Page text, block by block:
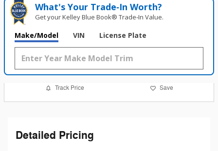
What's Your Trade‑In Worth?
Get your Kelley Blue Book® Trade‑In Value.
Make/Model VIN License Plate
Track Price Save
Detailed Pricing